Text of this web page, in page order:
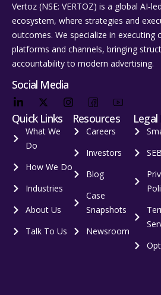
Vertoz (NSE: VERTOZ) is a global
ecosystem, where strategies and
outcomes. We specialize in executing
platforms and channels, bringing
accountability to modern advertising.
Social Media
Quick Links
What We
Do
How We Do
Industries
About Us
Talk To Us
Resources
Careers
Investors
Blog
Case
Snapshots
Newsroom
Legal